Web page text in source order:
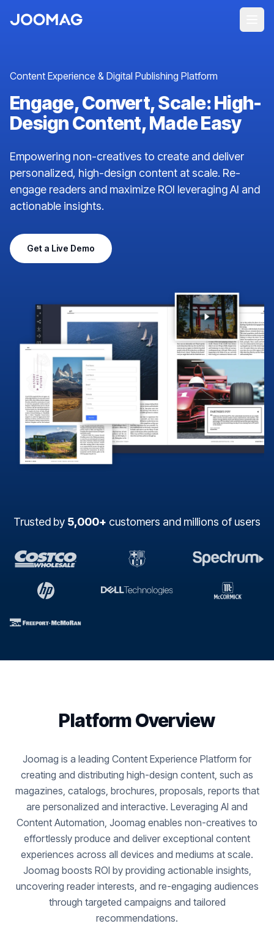
Content Experience & Digital Publishing Platform
Engage, Convert, Scale: High-
Design Content, Made Easy
Empowering non-creatives to create and deliver
personalized, high-design content at scale. Re-
engage readers and maximize ROI leveraging AI and
actionable insights.
Get a Live Demo
Trusted by 5,000+ customers and millions of users
Platform Overview
Joomag is a leading Content Experience Platform for
creating and distributing high-design content, such as
magazines, catalogs, brochures, proposals, reports that
are personalized and interactive. Leveraging AI and
Content Automation, Joomag enables non-creatives to
effortlessly produce and deliver exceptional content
experiences across all devices and mediums at scale.
Joomag boosts ROI by providing actionable insights,
uncovering reader interests, and re-engaging audiences
through targeted campaigns and tailored
recommendations.